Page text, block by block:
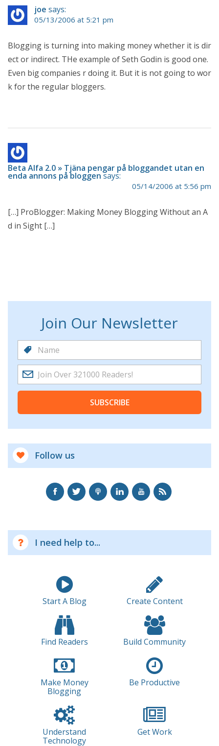
joe says:
05/13/2006 at 5:21 pm
Blogging is turning into making money whether it is dir
ect or indirect. THe example of Seth Godin is good one.
Even big companies r doing it. But it is not going to wor
k for the regular bloggers.
Beta Alfa 2.0 » Tjäna pengar på bloggandet utan en
enda annons på bloggensays:
05/14/2006 at 5:56 pm
[…] ProBlogger: Making Money Blogging Without an A
d in Sight […]
Join Our Newsletter
SUBSCRIBE
Follow us
I need help to...
Start A Blog Create Content
Find Readers Build Community
Make Money
Blogging
Be Productive
Understand
Technology
Get Work